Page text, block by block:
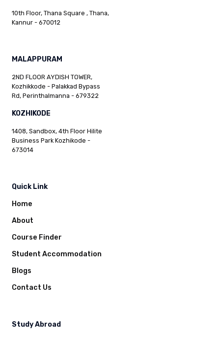
10th Floor, Thana Square , Thana,
Kannur - 670012
MALAPPURAM
2ND FLOOR AYDISH TOWER,
Kozhikkode - Palakkad Bypass
Rd, Perinthalmanna - 679322
KOZHIKODE
1408, Sandbox, 4th Floor Hilite
Business Park Kozhikode -
673014
Quick Link
Home
About
Course Finder
Student Accommodation
Blogs
Contact Us
Study Abroad